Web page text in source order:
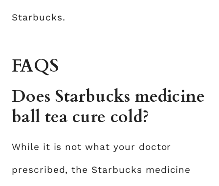
Starbucks.
FAQS
Does Starbucks medicine
ball tea cure cold?
While it is not what your doctor
prescribed, the Starbucks medicine